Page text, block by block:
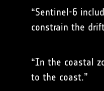
“Sentinel-6
constrain the
“In the coastal
to the coast.”